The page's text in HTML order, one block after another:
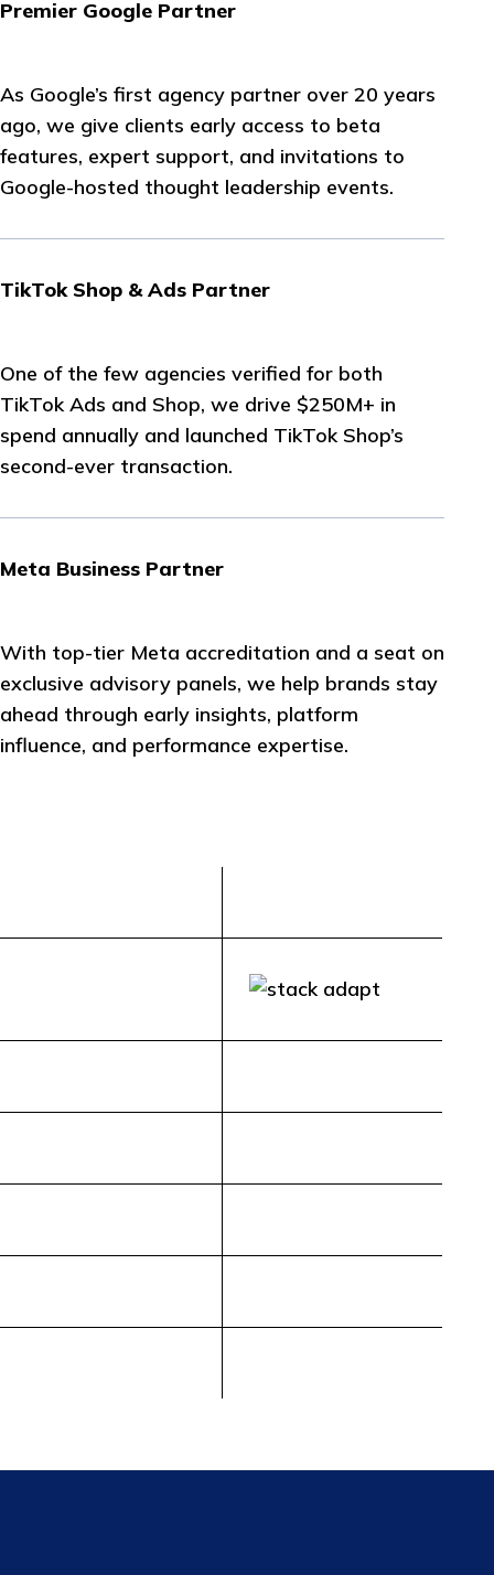
Premier Google Partner
As Google’s first agency partner over 20 years
ago, we give clients early access to beta
features, expert support, and invitations to
Google-hosted thought leadership events.
TikTok Shop & Ads Partner
One of the few agencies verified for both
TikTok Ads and Shop, we drive $250M+ in
spend annually and launched TikTok Shop’s
second-ever transaction.
Meta Business Partner
With top-tier Meta accreditation and a seat on
exclusive advisory panels, we help brands stay
ahead through early insights, platform
influence, and performance expertise.